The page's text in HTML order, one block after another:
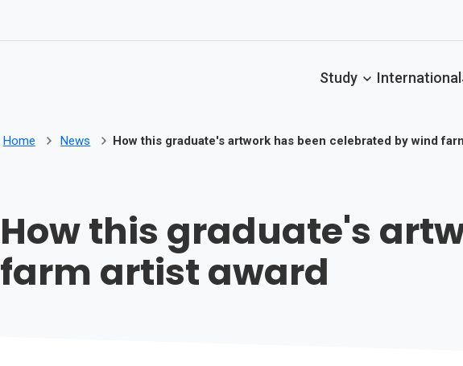
Study International
Home News How this graduate's artwork has been celebrated by wind
How this graduate's
farm artist award